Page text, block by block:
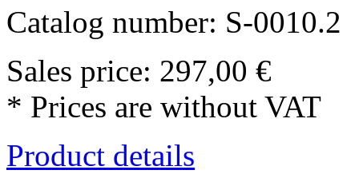
Catalog number: S-0010.2
Sales price: 297,00 €
* Prices are without VAT
Product details